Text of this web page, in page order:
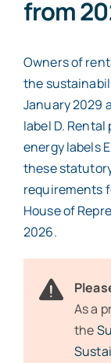
from
Owners of
the
January 2029
label D.
energy labels
these
requirements
House of
2026.
As a
the